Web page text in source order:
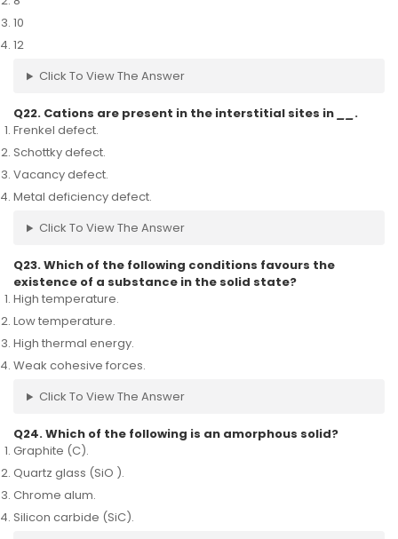
10
12
Click To View The Answer
Q22. Cations are present in the interstitial sites in
.
Frenkel defect.
Schottky defect.
Vacancy defect.
Metal deficiency defect.
Click To View The Answer
Q23. Which of the following conditions favours the
existence of a substance in the solid state?
High temperature.
Low temperature.
High thermal energy.
Weak cohesive forces.
Click To View The Answer
Q24. Which of the following is an amorphous solid?
Graphite (C).
Quartz glass (SiO ).
Chrome alum.
Silicon carbide (SiC).